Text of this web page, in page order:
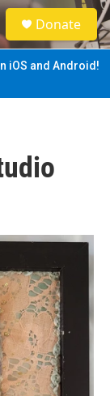
S
e
a
Donate
iOS and Android!